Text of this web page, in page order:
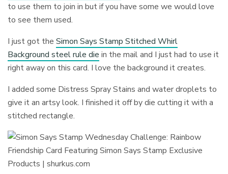
to use them to join in but if you have some we would love
to see them used.
I just got theSimon Says Stamp Stitched Whirl
Background steel rule die in the mail and I just had to use it
right away on this card. I love the background it creates.
I added some Distress Spray Stains and water droplets to
give it an artsy look. I finished it off by die cutting it with a
stitched rectangle.